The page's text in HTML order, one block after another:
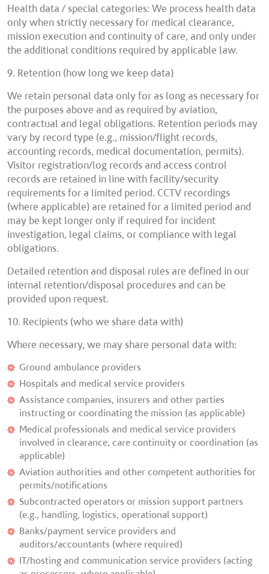
Health data / special categories: We process health data
only when strictly necessary for medical clearance,
mission execution and continuity of care, and only under
the additional conditions required by applicable law.
9. Retention (how long we keep data)
We retain personal data only for as long as necessary for
the purposes above and as required by aviation,
contractual and legal obligations. Retention periods may
vary by record type (e.g., mission/flight records,
accounting records, medical documentation, permits).
Visitor registration/log records and access control
records are retained in line with facility/security
requirements for a limited period. CCTV recordings
(where applicable) are retained for a limited period and
may be kept longer only if required for incident
investigation, legal claims, or compliance with legal
obligations.
Detailed retention and disposal rules are defined in our
internal retention/disposal procedures and can be
provided upon request.
10. Recipients (who we share data with)
Where necessary, we may share personal data with:
Ground ambulance providers
Hospitals and medical service providers
Assistance companies, insurers and other parties
instructing or coordinating the mission (as applicable)
Medical professionals and medical service providers
involved in clearance, care continuity or coordination (as
applicable)
Aviation authorities and other competent authorities for
permits/notifications
Subcontracted operators or mission support partners
(e.g., handling, logistics, operational support)
Banks/payment service providers and
auditors/accountants (where required)
IT/hosting and communication service providers (acting